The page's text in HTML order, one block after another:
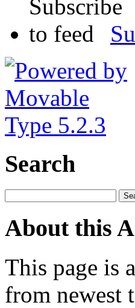
Search
About this
This page is
from newest